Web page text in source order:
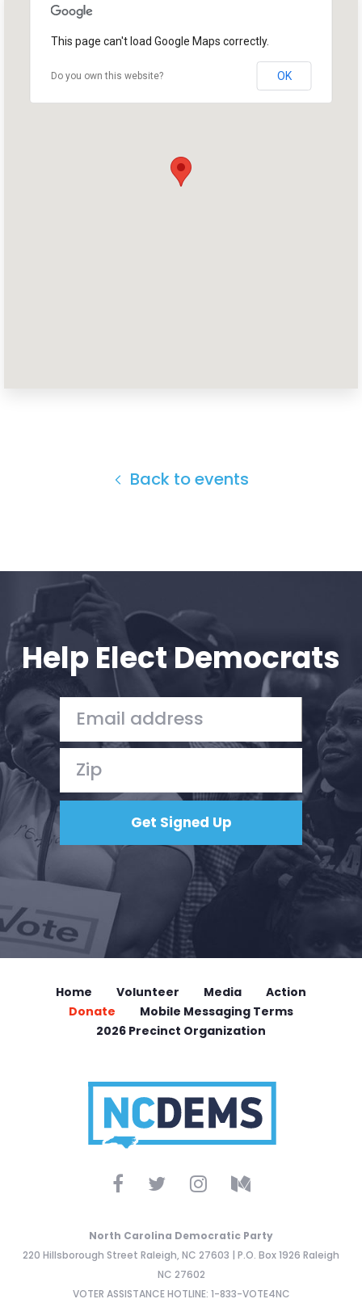
Donate
This page can't load Google Maps correctly.
Do you own this website? OK
Back to events
Help Elect Democrats
Home Volunteer Media
Action
Donate
Mobile Messaging Terms
2026 Precinct Organization
North Carolina Democratic Party
220 Hillsborough Street Raleigh, NC 27603 | P.O. Box 1926 Raleigh
NC 27602
VOTER ASSISTANCE HOTLINE: 1-833-VOTE4NC